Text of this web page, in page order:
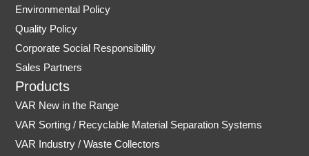
Environmental Policy
Quality Policy
Corporate Social Responsibility
Sales Partners
Products
VAR New in the Range
VAR Sorting / Recyclable Material Separation Systems
VAR Industry / Waste Collectors